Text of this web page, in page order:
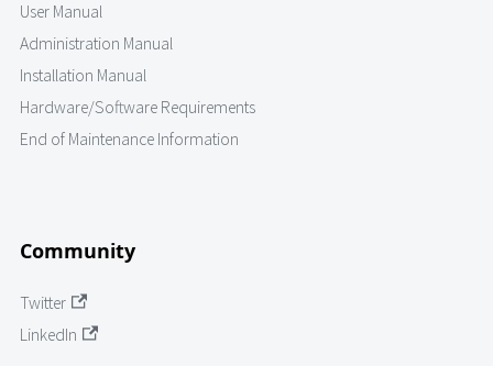
User Manual
Administration Manual
Installation Manual
Hardware/Software Requirements
End of Maintenance Information
Community
Twitter
LinkedIn